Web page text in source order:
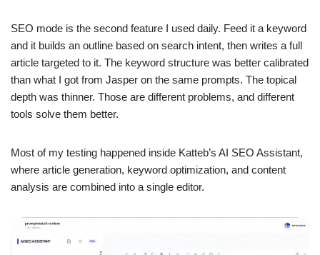
SEO mode is the second feature I used daily. Feed it a keyword
and it builds an outline based on search intent, then writes a full
article targeted to it. The keyword structure was better calibrated
than what I got from Jasper on the same prompts. The topical
depth was thinner. Those are different problems, and different
tools solve them better.
Most of my testing happened inside Katteb’s AI SEO Assistant,
where article generation, keyword optimization, and content
analysis are combined into a single editor.